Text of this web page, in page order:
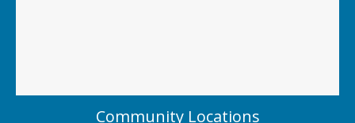
Community Locations